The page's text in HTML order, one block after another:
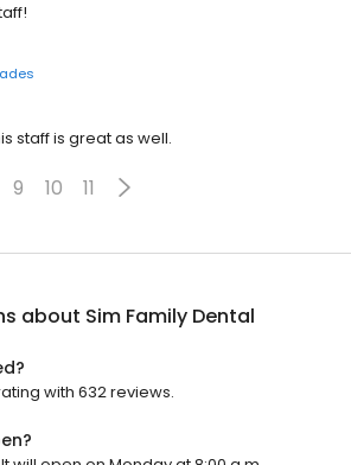
staff is great as well.
9 10 11
about Sim Family Dental
with 632 reviews.